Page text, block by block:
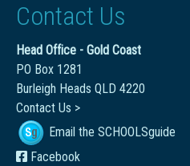
Contact Us
Head Office - Gold Coast
PO Box 1281
Burleigh Heads QLD 4220
Contact Us >
Email the SCHOOLSguide
Facebook